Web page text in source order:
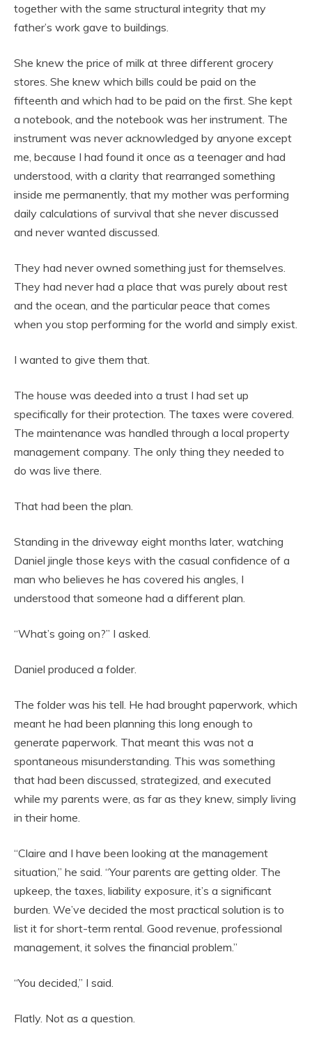
together with the same structural integrity that my
father’s work gave to buildings.
She knew the price of milk at three different grocery
stores. She knew which bills could be paid on the
fifteenth and which had to be paid on the first. She kept
a notebook, and the notebook was her instrument. The
instrument was never acknowledged by anyone except
me, because I had found it once as a teenager and had
understood, with a clarity that rearranged something
inside me permanently, that my mother was performing
daily calculations of survival that she never discussed
and never wanted discussed.
They had never owned something just for themselves.
They had never had a place that was purely about rest
and the ocean, and the particular peace that comes
when you stop performing for the world and simply exist.
I wanted to give them that.
The house was deeded into a trust I had set up
specifically for their protection. The taxes were covered.
The maintenance was handled through a local property
management company. The only thing they needed to
do was live there.
That had been the plan.
Standing in the driveway eight months later, watching
Daniel jingle those keys with the casual confidence of a
man who believes he has covered his angles, I
understood that someone had a different plan.
“What’s going on?” I asked.
Daniel produced a folder.
The folder was his tell. He had brought paperwork, which
meant he had been planning this long enough to
generate paperwork. That meant this was not a
spontaneous misunderstanding. This was something
that had been discussed, strategized, and executed
while my parents were, as far as they knew, simply living
in their home.
“Claire and I have been looking at the management
situation,” he said. “Your parents are getting older. The
upkeep, the taxes, liability exposure, it’s a significant
burden. We’ve decided the most practical solution is to
list it for short-term rental. Good revenue, professional
management, it solves the financial problem.”
“You decided,” I said.
Flatly. Not as a question.